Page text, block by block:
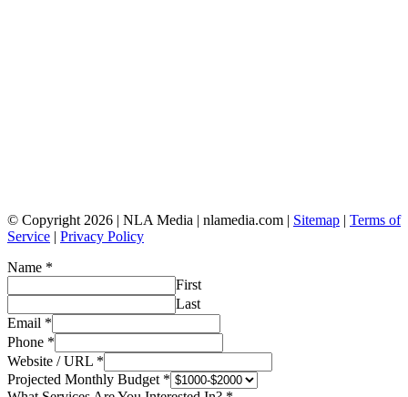
© Copyright 2026 | NLA Media | nlamedia.com | Sitemap | Terms of
Service | Privacy Policy
Name *
First
Last
Email *
Phone *
Website / URL *
Projected Monthly Budget *